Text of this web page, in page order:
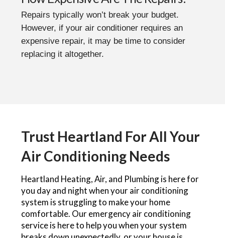
Repairs typically won’t break your budget.
However, if your air conditioner requires an
expensive repair, it may be time to consider
replacing it altogether.
Trust Heartland For All Your
Air Conditioning Needs
Heartland Heating, Air, and Plumbing is here for
you day and night when your air conditioning
system is struggling to make your home
comfortable. Our emergency air conditioning
service is here to help you when your system